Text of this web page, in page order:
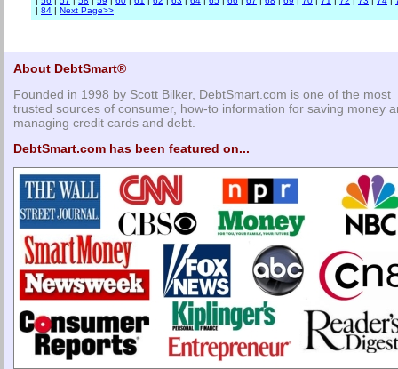
| 84 | Next Page>>
About DebtSmart®
Founded in 1998 by Scott Bilker, DebtSmart.com is one of the most
trusted sources of consumer, how-to information for saving money
managing credit cards and debt.
DebtSmart.com has been featured on...